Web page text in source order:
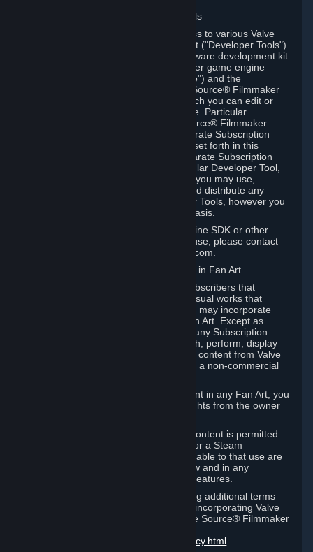
C. License to Use Valve Developer Tools
Your Subscription(s) may include access to various Valve
tools that can be used to create content ("Developer Tools").
Some examples include: the Valve software development kit
(the "SDK") for a version of the computer game engine
known as "Source" (the "Source Engine") and the
associated Valve Hammer editor, The Source® Filmmaker
Software, or in-game tools through which you can edit or
create derivative works of a Valve game. Particular
Developer Tools (for example, The Source® Filmmaker
Software) may be distributed with separate Subscription
Terms that are different from the rules set forth in this
Section. Except as set forth in any separate Subscription
Terms applicable to the use of a particular Developer Tool,
you may use the Developer Tools, and you may use,
reproduce, publish, perform, display and distribute any
content you create using the Developer Tools, however you
wish, but solely on a non-commercial basis.
If you would like to use the Source Engine SDK or other
Valve Developer Tools for commercial use, please contact
Valve at sourceengine@valvesoftware.com.
D. License to Use Valve Game Content in Fan Art.
Valve appreciates the community of Subscribers that
creates fan art, fan fiction, and audio-visual works that
reference Valve games ("Fan Art"). You may incorporate
content from Valve games into your Fan Art. Except as
otherwise set forth in this Section or in any Subscription
Terms, you may use, reproduce, publish, perform, display
and distribute Fan Art that incorporates content from Valve
games however you wish, but solely on a non-commercial
If you incorporate any third-party content in any Fan Art, you
must be sure to obtain all necessary rights from the owner
Commercial use of some Valve game content is permitted
via features such as Steam Workshop or a Steam
Subscription Marketplace. Terms applicable to that use are
set forth in Sections 3.D. and 6.B. below and in any
Subscription Terms provided for those features.
To view the Valve video policy containing additional terms
covering the use of audio-visual works incorporating Valve
intellectual property or created with The Source® Filmmaker
http://www.valvesoftware.com/videopolicy.html